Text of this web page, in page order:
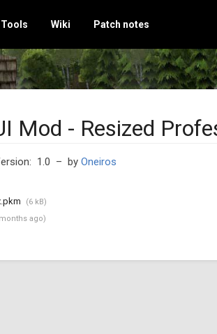
Tools Wiki Patch notes
Mod - Resized
1.0 – by Oneiros
(6 kB)
ago)